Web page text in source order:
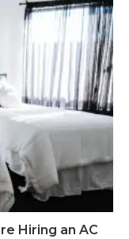
Hiring an AC